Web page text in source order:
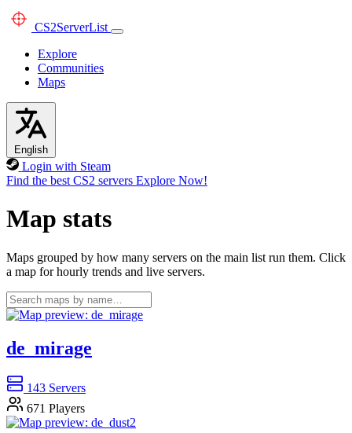
CS2ServerList
Explore
Communities
Maps
English
Login with Steam
Find the best CS2 servers Explore Now!
Map stats
Maps grouped by how many servers on the main list run them. Click
a map for hourly trends and live servers.
de_mirage
143 Servers
671 Players